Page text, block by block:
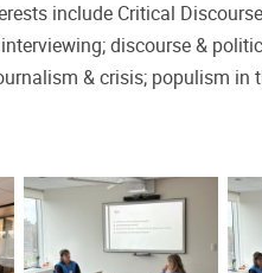
include Critical
discourse &
& crisis; populism in